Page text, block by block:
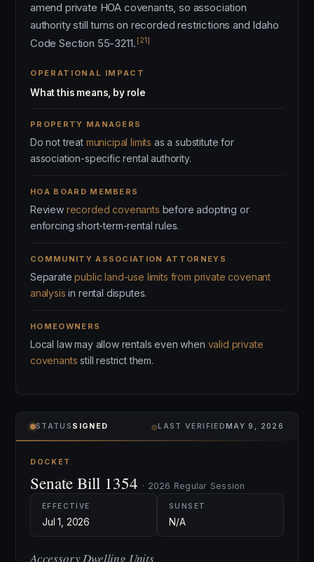
amend private HOA covenants, so association
authority still turns on recorded restrictions and Idaho
Code Section 55-3211. [21]
OPERATIONAL IMPACT
What this means, by role
PROPERTY MANAGERS
Do not treat municipal limits as a substitute for
association-specific rental authority.
HOA BOARD MEMBERS
Review recorded covenants before adopting or
enforcing short-term-rental rules.
COMMUNITY ASSOCIATION ATTORNEYS
Separatepublic land-use limits from private covenant
analysis in rental disputes.
HOMEOWNERS
Local law may allow rentals even when valid private
covenants still restrict them.
STATUS SIGNED ⌾LAST VERIFIEDMAY 9, 2026
DOCKET
Senate Bill 1354 · 2026 Regular Session
EFFECTIVE
Jul 1, 2026
SUNSET
N/A
Accessory Dwelling Units